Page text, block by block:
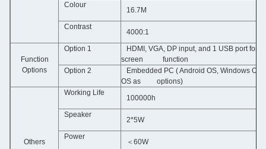
Colour
16.7M
Contrast
4000:1
Function
Options
Option 1
HDMI, VGA, DP input, and 1 USB port for
screen function
Option 2
Embedded PC ( Android OS, Windows OS,
OS as options)
Others
Working Life
100000h
Speaker
2*5W
Power
＜60W